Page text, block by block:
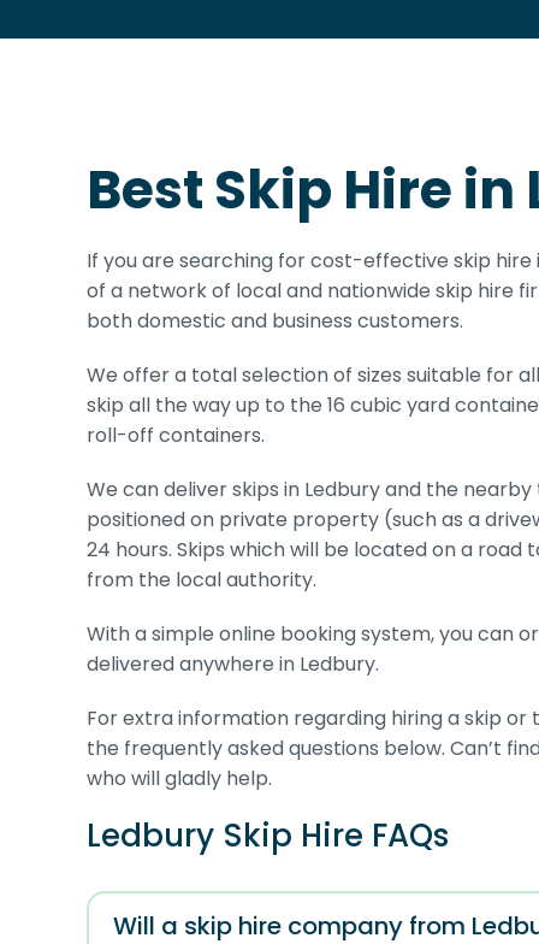
Best Skip Hire
If you are searching for cost-effective skip hire
of a network of local and nationwide skip hire
both domestic and business customers.
We offer a total selection of sizes suitable for
skip all the way up to the 16 cubic yard
roll-off containers.
We can deliver skips in Ledbury and the
positioned on private property (such as a
24 hours. Skips which will be located on a
from the local authority.
With a simple online booking system, you can
delivered anywhere in Ledbury.
For extra information regarding hiring a skip
the frequently asked questions below. Can’t
who will gladly help.
Ledbury Skip Hire FAQs
Will a skip hire company from